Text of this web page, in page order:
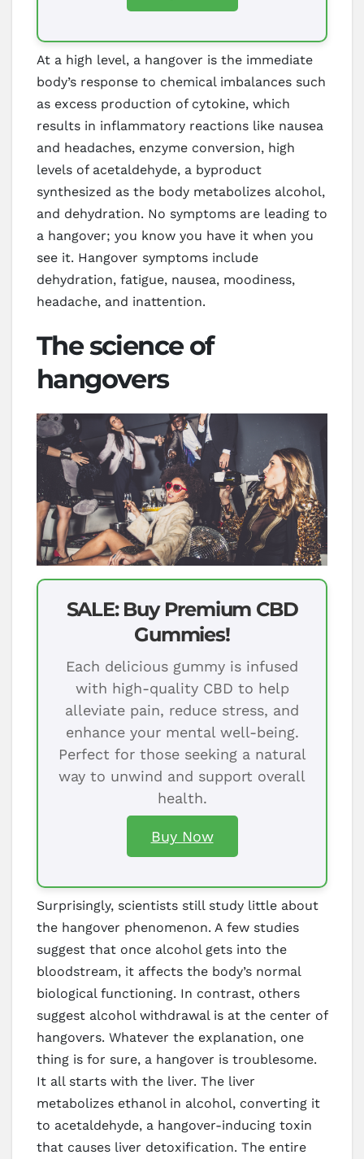
At a high level, a hangover is the immediate
body’s response to chemical imbalances such
as excess production of cytokine, which
results in inflammatory reactions like nausea
and headaches, enzyme conversion, high
levels of acetaldehyde, a byproduct
synthesized as the body metabolizes alcohol,
and dehydration. No symptoms are leading to
a hangover; you know you have it when you
see it. Hangover symptoms include
dehydration, fatigue, nausea, moodiness,
headache, and inattention.
The science of
hangovers
SALE: Buy Premium CBD
Gummies!
Each delicious gummy is infused
with high-quality CBD to help
alleviate pain, reduce stress, and
enhance your mental well-being.
Perfect for those seeking a natural
way to unwind and support overall
health.
Buy Now
Surprisingly, scientists still study little about
the hangover phenomenon. A few studies
suggest that once alcohol gets into the
bloodstream, it affects the body’s normal
biological functioning. In contrast, others
suggest alcohol withdrawal is at the center of
hangovers. Whatever the explanation, one
thing is for sure, a hangover is troublesome.
It all starts with the liver. The liver
metabolizes ethanol in alcohol, converting it
to acetaldehyde, a hangover-inducing toxin
that causes liver detoxification. The entire